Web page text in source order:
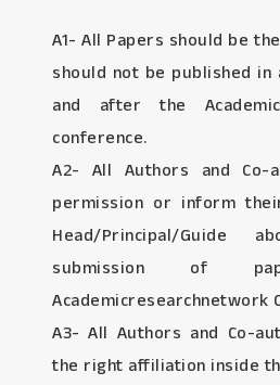
A1- All Papers should be
should not be published in
and after the
conference.
A2- All Authors and Co-
permission or inform
Head/Principal/Guide
submission of
Academicresearchnetwork
A3- All Authors and Co-
the right affiliation inside